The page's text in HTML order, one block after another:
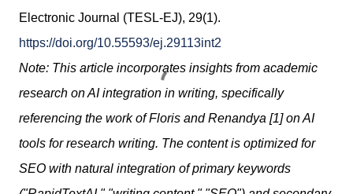
Electronic Journal (TESL-EJ), 29(1).
https://doi.org/10.55593/ej.29113int2
Note: This article incorporates insights from academic
research on AI integration in writing, specifically
referencing the work of Floris and Renandya [1] on AI
tools for research writing. The content is optimized for
SEO with natural integration of primary keywords